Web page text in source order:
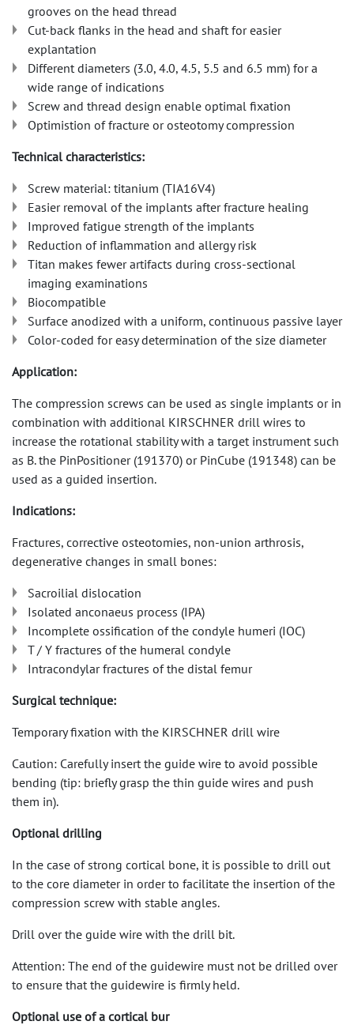
grooves on the head thread
Cut-back flanks in the head and shaft for easier
explantation
Different diameters (3.0, 4.0, 4.5, 5.5 and 6.5 mm) for a
wide range of indications
Screw and thread design enable optimal fixation
Optimistion of fracture or osteotomy compression
Technical characteristics:
Screw material: titanium (TIA16V4)
Easier removal of the implants after fracture healing
Improved fatigue strength of the implants
Reduction of inflammation and allergy risk
Titan makes fewer artifacts during cross-sectional
imaging examinations
Biocompatible
Surface anodized with a uniform, continuous passive layer
Color-coded for easy determination of the size diameter
Application:
The compression screws can be used as single implants or in
combination with additional KIRSCHNER drill wires to
increase the rotational stability with a target instrument such
as B. the PinPositioner (191370) or PinCube (191348) can be
used as a guided insertion.
Indications:
Fractures, corrective osteotomies, non-union arthrosis,
degenerative changes in small bones:
Sacroilial dislocation
Isolated anconaeus process (IPA)
Incomplete ossification of the condyle humeri (IOC)
T / Y fractures of the humeral condyle
Intracondylar fractures of the distal femur
Surgical technique:
Temporary fixation with the KIRSCHNER drill wire
Caution: Carefully insert the guide wire to avoid possible
bending (tip: briefly grasp the thin guide wires and push
them in).
Optional drilling
In the case of strong cortical bone, it is possible to drill out
to the core diameter in order to facilitate the insertion of the
compression screw with stable angles.
Drill over the guide wire with the drill bit.
Attention: The end of the guidewire must not be drilled over
to ensure that the guidewire is firmly held.
Optional use of a cortical bur